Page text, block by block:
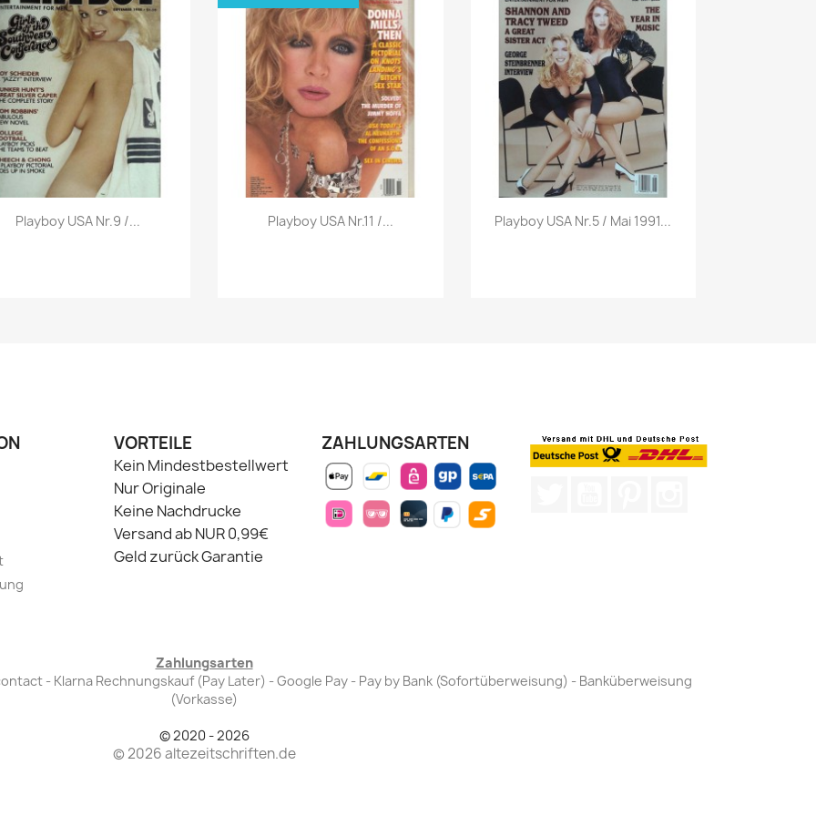
Vorschau
Playboy USA Nr.9 /... Vorschau
Playboy USA Nr.11 /... Vorschau
Playboy USA Nr.5 / Mai 1991...
VORTEILE
Kein Mindestbestellwert
Nur Originale
Keine Nachdrucke
Versand ab NUR 0,99€
Geld zurück Garantie
ZAHLUNGSARTEN
Zahlungsarten
- Klarna Rechnungskauf (Pay Later) - Google Pay - Pay by Bank (Sofortüberweisung) - Banküberweisung
(Vorkasse)
© 2020 - 2026
© 2026 altezeitschriften.de